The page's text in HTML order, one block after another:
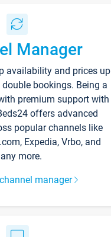
Manager
availability and prices up
bookings. Being a
premium support with
offers advanced
popular channels like
Expedia, Vrbo, and
more.
manager